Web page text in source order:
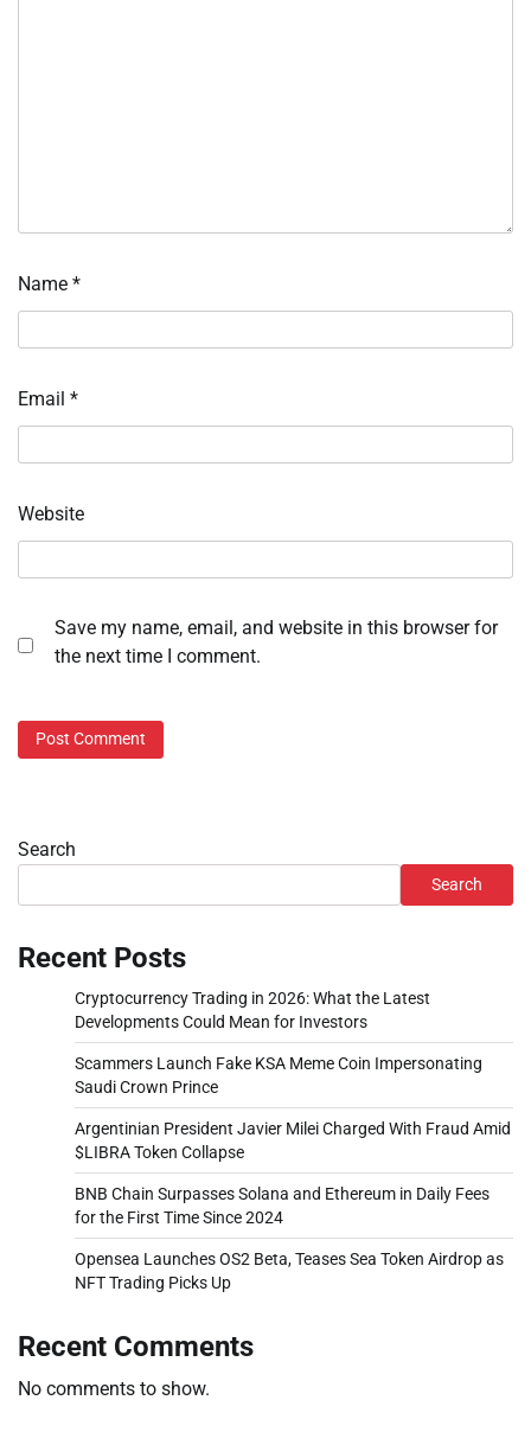
Name *
Email *
Website
Save my name, email, and website in this browser for
the next time I comment.
Search
Search
Recent Posts
Cryptocurrency Trading in 2026: What the Latest
Developments Could Mean for Investors
Scammers Launch Fake KSA Meme Coin Impersonating
Saudi Crown Prince
Argentinian President Javier Milei Charged With Fraud Amid
$LIBRA Token Collapse
BNB Chain Surpasses Solana and Ethereum in Daily Fees
for the First Time Since 2024
Opensea Launches OS2 Beta, Teases Sea Token Airdrop as
NFT Trading Picks Up
Recent Comments
No comments to show.